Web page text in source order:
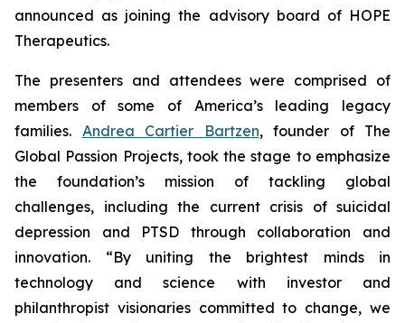
announced as joining the advisory board of HOPE
Therapeutics.
The presenters and attendees were comprised of
members of some of America’s leading legacy
families. Andrea Cartier Bartzen, founder of The
Global Passion Projects, took the stage to emphasize
the foundation’s mission of tackling global
challenges, including the current crisis of suicidal
depression and PTSD through collaboration and
innovation. “By uniting the brightest minds in
technology and science with investor and
philanthropist visionaries committed to change, we